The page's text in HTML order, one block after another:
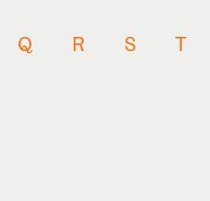
Q R S T